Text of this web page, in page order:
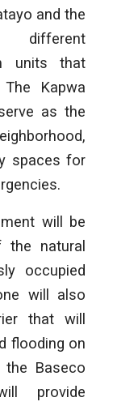
and the
different
units that
Kapwa
as the
spaces for
will be
the natural
occupied
will also
that will
flooding on
Baseco
provide